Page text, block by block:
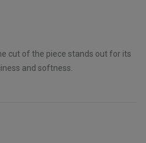
cut of the piece stands out for its
and softness.